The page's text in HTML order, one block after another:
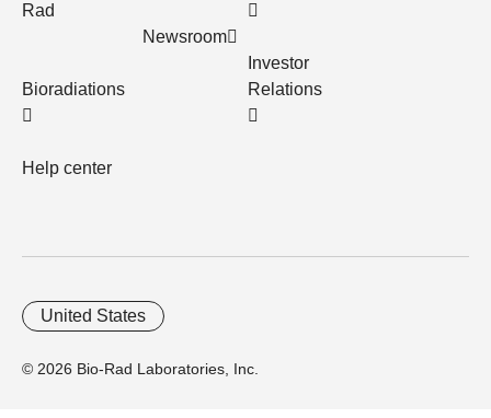
Rad
Bioradiations
Help center
Newsroom
Investor
Relations
© 2026 Bio-Rad Laboratories, Inc.
United States